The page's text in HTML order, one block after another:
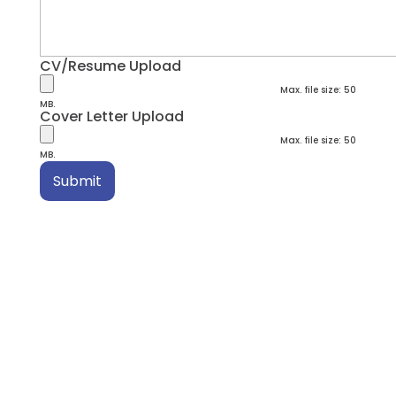
CV/Resume Upload
Max. file size: 50
MB.
Cover Letter Upload
Max. file size: 50
MB.
Submit